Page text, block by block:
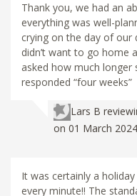
Thank you, we had an
everything was well-
crying on the day of our
didn’t want to go home
asked how much
responded “four weeks”
Lars B
on 01 March 2024
It was certainly a
every minute!! The